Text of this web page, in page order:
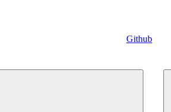
Github